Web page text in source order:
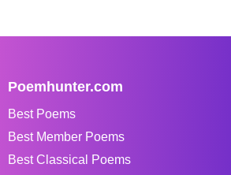
Poemhunter.com
Best Poems
Best Member Poems
Best Classical Poems